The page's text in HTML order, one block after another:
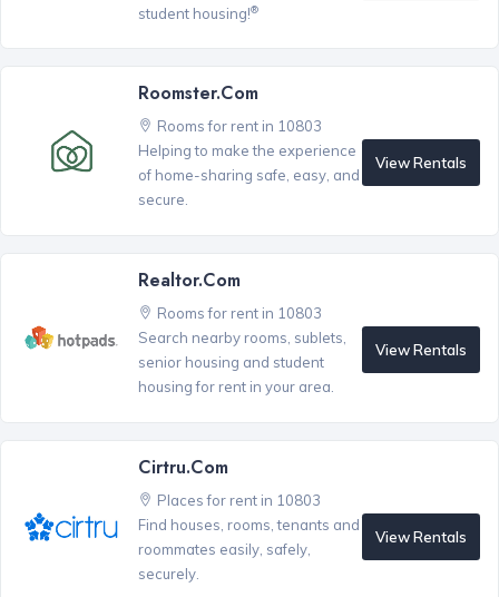
student housing!®
Roomster.com
Rooms for rent in 10803
Helping to make the experience
of home-sharing safe, easy, and
secure.
View Rentals
Realtor.com
Rooms for rent in 10803
Search nearby rooms, sublets,
senior housing and student
housing for rent in your area.
View Rentals
Cirtru.com
Places for rent in 10803
Find houses, rooms, tenants and
roommates easily, safely,
securely.
View Rentals